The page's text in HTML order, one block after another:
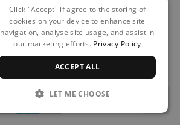
500ml
Click "Accept" if agree to the storing of
cookies on your device to enhance site
navigation, analyse site usage, and assist in
our marketing efforts. Privacy Policy
ACCEPT ALL
LET ME CHOOSE